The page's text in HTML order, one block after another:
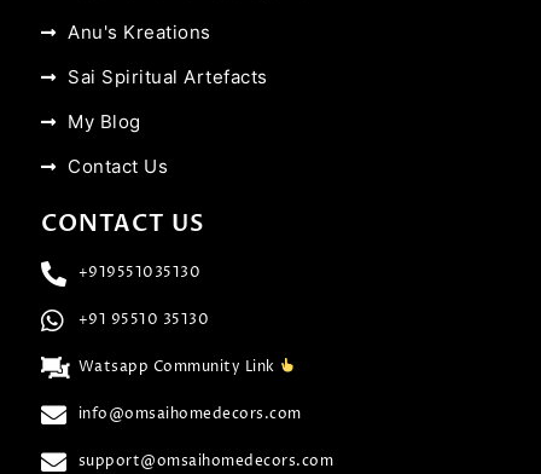
Anu's Kreations
Sai Spiritual Artefacts
My Blog
Contact Us
CONTACT US
+919551035130
+91 95510 35130
Watsapp Community Link
info@omsaihomedecors.com
support@omsaihomedecors.com